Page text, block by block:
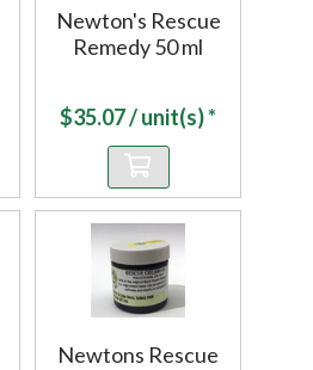
Newton's Rescue
Remedy 50 ml
$35.07/ unit(s) *
Newtons Rescue